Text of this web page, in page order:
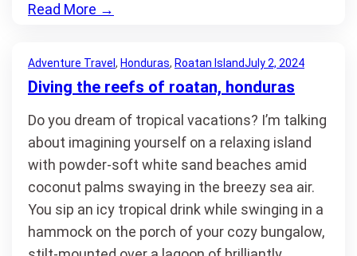
Read More →
Adventure Travel , Honduras, Roatan IslandJuly 2, 2024
Diving the reefs of roatan, honduras
Do you dream of tropical vacations? I’m talking
about imagining yourself on a relaxing island
with powder-soft white sand beaches amid
coconut palms swaying in the breezy sea air.
You sip an icy tropical drink while swinging in a
hammock on the porch of your cozy bungalow,